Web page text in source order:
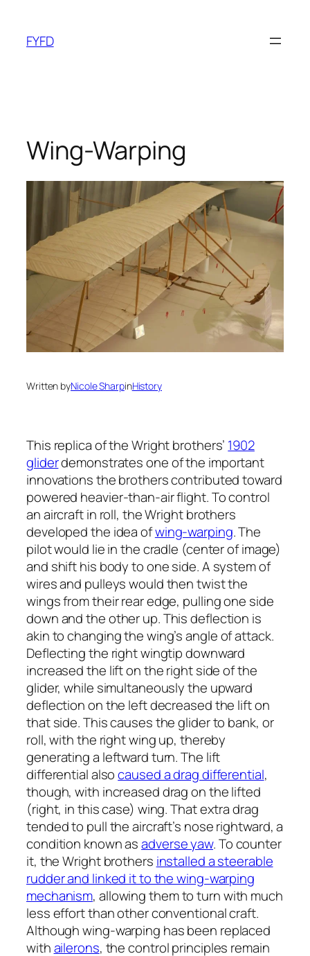
content
FYFD
Wing-Warping
Written byNicole SharpinHistory
This replica of the Wright brothers’ 1902
gliderdemonstrates one of the important
innovations the brothers contributed toward
powered heavier-than-air flight. To control
an aircraft in roll, the Wright brothers
developed the idea ofwing-warping. The
pilot would lie in the cradle (center of image)
and shift his body to one side. A system of
wires and pulleys would then twist the
wings from their rear edge, pulling one side
down and the other up. This deflection is
akin to changing the wing’s angle of attack.
Deflecting the right wingtip downward
increased the lift on the right side of the
glider, while simultaneously the upward
deflection on the left decreased the lift on
that side. This causes the glider to bank, or
roll, with the right wing up, thereby
generating a leftward turn. The lift
differential alsocaused a drag differential,
though, with increased drag on the lifted
(right, in this case) wing. That extra drag
tended to pull the aircraft’s nose rightward, a
condition known asadverse yaw. To counter
it, the Wright brothers installed a steerable
rudder and linked it to the wing-warping
mechanism, allowing them to turn with much
less effort than other conventional craft.
Although wing-warping has been replaced
withailerons, the control principles remain